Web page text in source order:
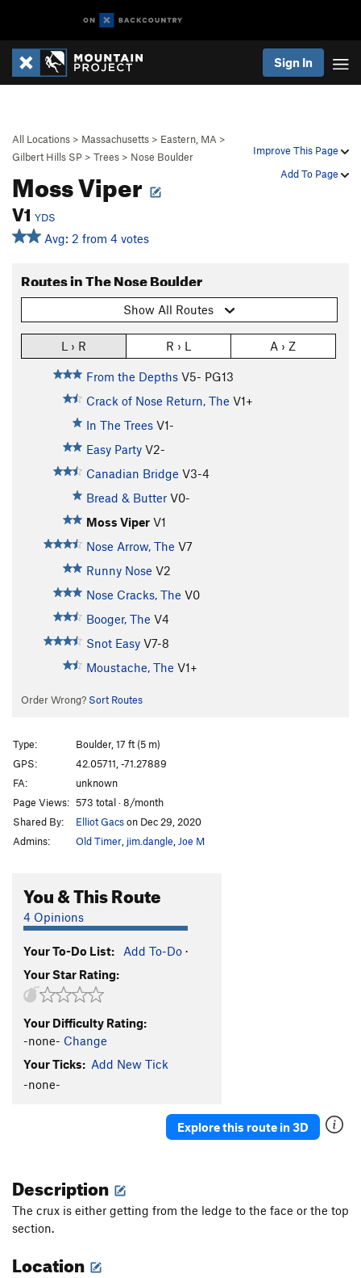
Sign In
Improve This Page
Add To Page
All Locations > Massachusetts > Eastern, MA >
Gilbert Hills SP > Trees > Nose Boulder
Moss Viper
V1 YDS
Avg: 2 from 4 votes
Routes in The Nose Boulder
Show All Routes
L › R R › L A › Z
From the Depths V5- PG13
Crack of Nose Return, The V1+
In The Trees V1-
Easy Party V2-
Canadian Bridge V3-4
Bread & Butter V0-
Moss Viper V1
Nose Arrow, The V7
Runny Nose V2
Nose Cracks, The V0
Booger, The V4
Snot Easy V7-8
Moustache, The V1+
Order Wrong? Sort Routes
Type:
Boulder, 17 ft (5 m)
GPS:
42.05711, -71.27889
FA:
unknown
Page Views: 573 total · 8/month
Shared By:
Elliot Gacson Dec 29, 2020
Admins:
Old Timer jim.dangle Joe M
You & This Route
4 Opinions
Your To-Do List: Add To-Do ·
Your Star Rating:
Your Difficulty Rating:
-none- Change
Your Ticks: Add New Tick
-none-
Explore this route in 3D
Description
The crux is either getting from the ledge to the face or the top
section.
Location